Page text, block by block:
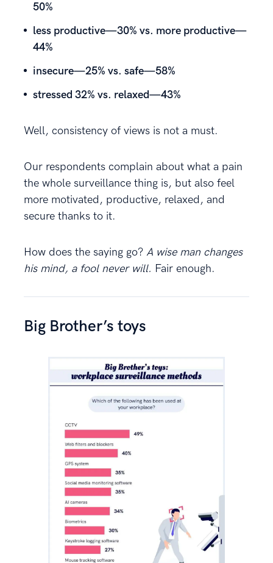
50%
less productive—30% vs. more productive—
44%
insecure—25% vs. safe—58%
stressed 32% vs. relaxed—43%
Well, consistency of views is not a must.
Our respondents complain about what a pain
the whole surveillance thing is, but also feel
more motivated, productive, relaxed, and
secure thanks to it.
How does the saying go? A wise man changes
his mind, a fool never will. Fair enough.
Big Brother’s toys